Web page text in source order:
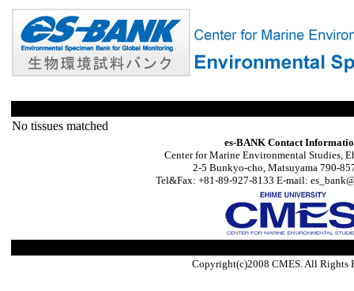
No tissues matched
es-BANK Contact
Center for Marine Environmental Studies,
2-5 Bunkyo-cho, Matsuyama 790-
Tel&Fax: +81-89-927-8133 E-mail:
Copyright(c)2008 CMES. All Rights